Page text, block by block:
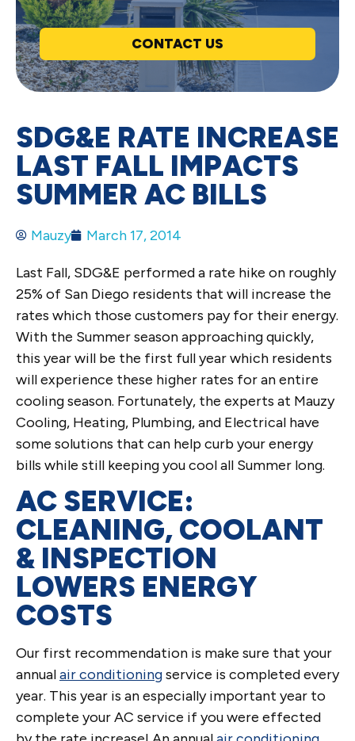
CONTACT US
SDG&E RATE INCREASE
LAST FALL IMPACTS
SUMMER AC BILLS
Mauzy March 17, 2014
Last Fall, SDG&E performed a rate hike on roughly
25% of San Diego residents that will increase the
rates which those customers pay for their energy.
With the Summer season approaching quickly,
this year will be the first full year which residents
will experience these higher rates for an entire
cooling season. Fortunately, the experts at Mauzy
Cooling, Heating, Plumbing, and Electrical have
some solutions that can help curb your energy
bills while still keeping you cool all Summer long.
AC SERVICE:
CLEANING, COOLANT
& INSPECTION
LOWERS ENERGY
COSTS
Our first recommendation is make sure that your
annualair conditioningservice is completed every
year. This year is an especially important year to
complete your AC service if you were effected